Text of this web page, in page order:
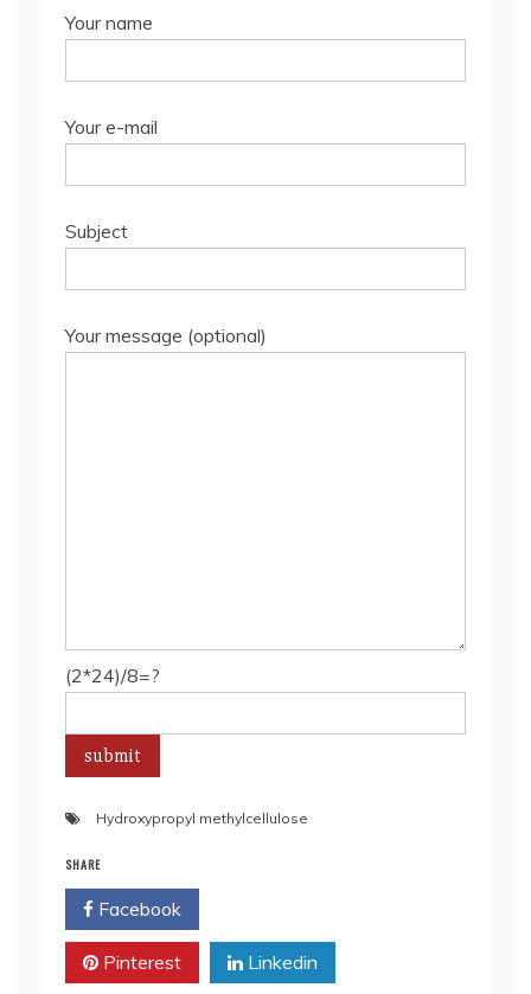
Your name
Your e-mail
Subject
Your message (optional)
(2*24)/8=?
Hydroxypropyl methylcellulose
SHARE
Facebook
Pinterest Linkedin